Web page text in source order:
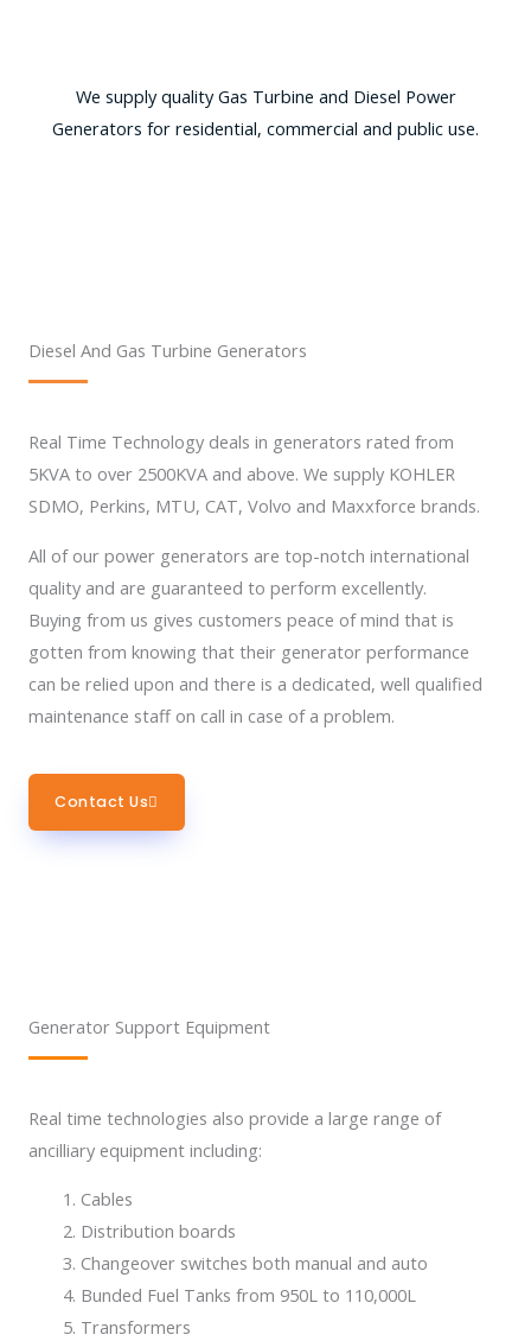
We supply quality Gas Turbine and Diesel Power
Generators for residential, commercial and public use.
Diesel And Gas Turbine Generators
Real Time Technology deals in generators rated from
5KVA to over 2500KVA and above. We supply KOHLER
SDMO, Perkins, MTU, CAT, Volvo and Maxxforce brands.
All of our power generators are top-notch international
quality and are guaranteed to perform excellently.
Buying from us gives customers peace of mind that is
gotten from knowing that their generator performance
can be relied upon and there is a dedicated, well qualified
maintenance staff on call in case of a problem.
Contact Us
Generator Support Equipment
Real time technologies also provide a large range of
ancilliary equipment including:
Cables
Distribution boards
Changeover switches both manual and auto
Bunded Fuel Tanks from 950L to 110,000L
Transformers